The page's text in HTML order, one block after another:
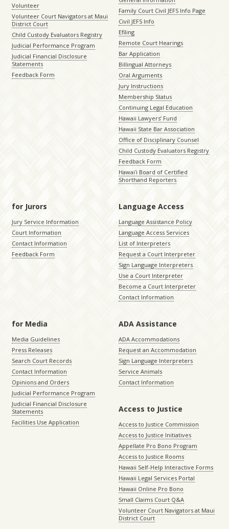
Volunteer
Volunteer Court Navigators at Maui
District Court
Child Custody Evaluators Registry
Judicial Performance Program
Judicial Financial Disclosure
Statements
Feedback Form
Family Court Civil JEFS Info Page
Civil JEFS Info
Efiling
Remote Court Hearings
Bar Application
Billingual Attorneys
Oral Arguments
Jury Instructions
Membership Status
Continuing Legal Education
Hawaii Lawyers’ Fund
Hawaii State Bar Association
Office of Disciplinary Counsel
Child Custody Evaluators Registry
Feedback Form
Hawaiʻi Board of Certified
Shorthand Reporters
for Jurors
Jury Service Information
Court Information
Contact Information
Feedback Form
Language Access
Language Assistance Policy
Language Access Services
List of Interpreters
Request a Court Interpreter
Sign Language Interpreters
Use a Court Interpreter
Become a Court Interpreter
Contact Information
for Media
Media Guidelines
Press Releases
Search Court Records
Contact Information
Opinions and Orders
Judicial Performance Program
Judicial Financial Disclosure
Statements
Facilities Use Application
ADA Assistance
ADA Accommodations
Request an Accommodation
Sign Language Interpreters
Service Animals
Contact Information
Access to Justice
Access to Justice Commission
Access to Justice Initiatives
Appellate Pro Bono Program
Access to Justice Rooms
Hawaii Self-Help Interactive Forms
Hawaii Legal Services Portal
Hawaii Online Pro Bono
Small Claims Court Q&A
Volunteer Court Navigators at Maui
District Court